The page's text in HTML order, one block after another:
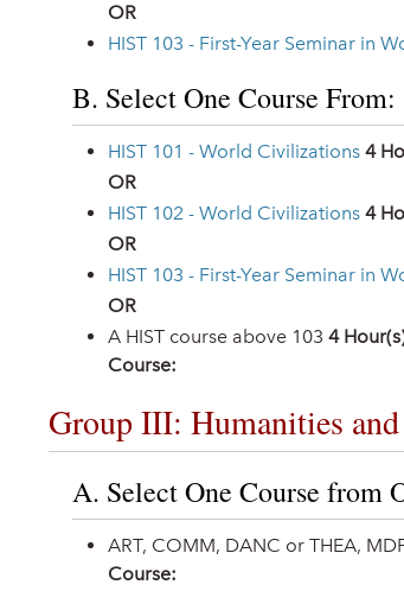
OR
HIST 103 - First-Year Seminar in
B. Select One Course From:
HIST 101 - World Civilizations 4
OR
HIST 102 - World Civilizations 4
OR
HIST 103 - First-Year Seminar in
OR
A HIST course above 103 4
Course:
Group III: Humanities
A. Select One Course from
ART, COMM, DANC or THEA,
Course: